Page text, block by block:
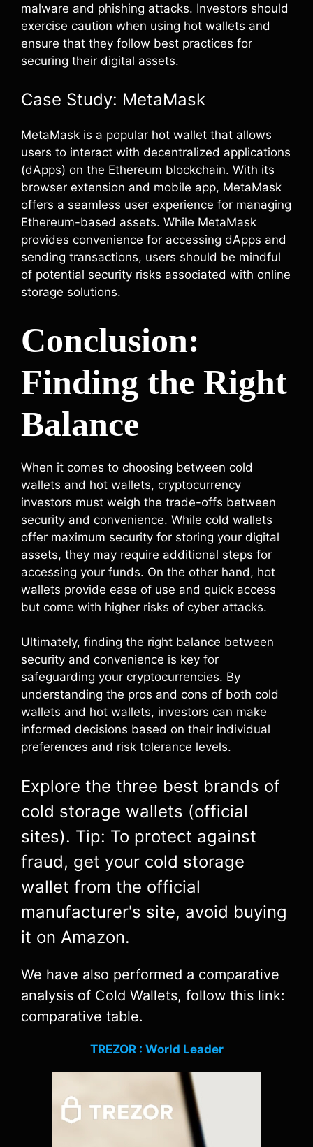
malware and phishing attacks. Investors should
exercise caution when using hot wallets and
ensure that they follow best practices for
securing their digital assets.
Case Study: MetaMask
MetaMask is a popular hot wallet that allows
users to interact with decentralized applications
(dApps) on the Ethereum blockchain. With its
browser extension and mobile app, MetaMask
offers a seamless user experience for managing
Ethereum-based assets. While MetaMask
provides convenience for accessing dApps and
sending transactions, users should be mindful
of potential security risks associated with online
storage solutions.
Conclusion:
Finding the Right
Balance
When it comes to choosing between cold
wallets and hot wallets, cryptocurrency
investors must weigh the trade-offs between
security and convenience. While cold wallets
offer maximum security for storing your digital
assets, they may require additional steps for
accessing your funds. On the other hand, hot
wallets provide ease of use and quick access
but come with higher risks of cyber attacks.
Ultimately, finding the right balance between
security and convenience is key for
safeguarding your cryptocurrencies. By
understanding the pros and cons of both cold
wallets and hot wallets, investors can make
informed decisions based on their individual
preferences and risk tolerance levels.
Explore the three best brands of
cold storage wallets (official
sites). Tip: To protect against
fraud, get your cold storage
wallet from the official
manufacturer's site, avoid buying
it on Amazon.
We have also performed a comparative
analysis of Cold Wallets, follow this link:
comparative table.
TREZOR : World Leader